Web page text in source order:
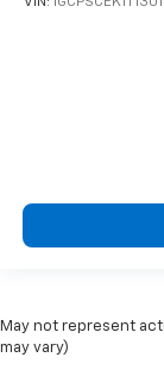
May not represent
may vary)